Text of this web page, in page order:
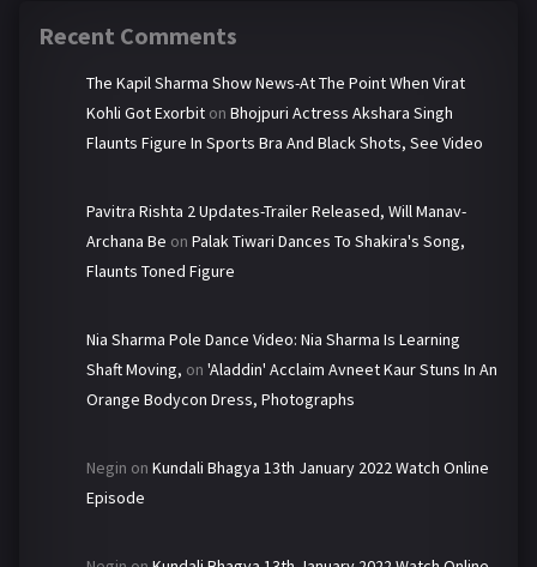
Recent Comments
The Kapil Sharma Show News-At The Point When Virat
Kohli Got Exorbit on Bhojpuri Actress Akshara Singh
Flaunts Figure In Sports Bra And Black Shots, See Video
Pavitra Rishta 2 Updates-Trailer Released, Will Manav-
Archana Be on Palak Tiwari Dances To Shakira's Song,
Flaunts Toned Figure
Nia Sharma Pole Dance Video: Nia Sharma Is Learning
Shaft Moving, on 'Aladdin' Acclaim Avneet Kaur Stuns In An
Orange Bodycon Dress, Photographs
Negin on Kundali Bhagya 13th January 2022 Watch Online
Episode